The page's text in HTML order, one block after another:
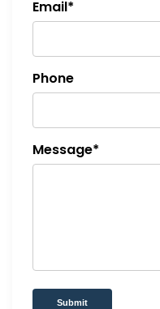
Email*
Phone
Message*
Submit